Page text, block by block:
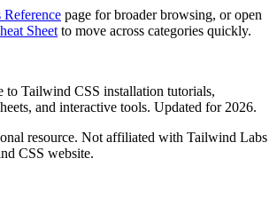
Reference page for broader browsing, or open
Sheet to move across categories quickly.
to Tailwind CSS installation tutorials,
and interactive tools. Updated for 2026.
resource. Not affiliated with Tailwind Labs
CSS website.